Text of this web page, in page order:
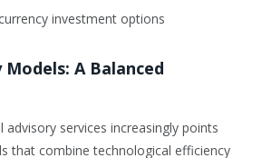
investment options
A Balanced
services increasingly points
that combine technological efficiency